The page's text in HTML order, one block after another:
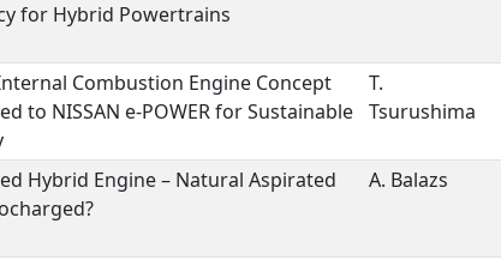
for Hybrid Powertrains
Combustion Engine Concept
to NISSAN e-POWER for Sustainable
T.
Tsurushima
Hybrid Engine – Natural Aspirated
A. Balazs